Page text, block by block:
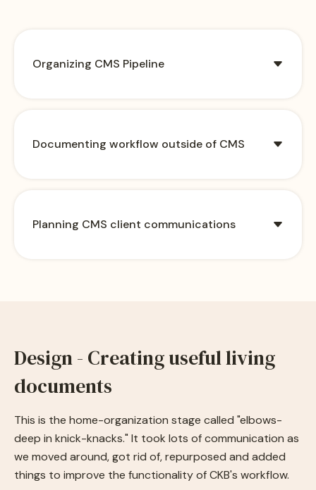
Organizing CMS Pipeline
Planning CMS client communications
Documenting workflow outside of CMS
Design - Creating useful living
documents
This is the home-organization stage called "elbows-
deep in knick-knacks." It took lots of communication as
we moved around, got rid of, repurposed and added
things to improve the functionality of CKB's workflow.